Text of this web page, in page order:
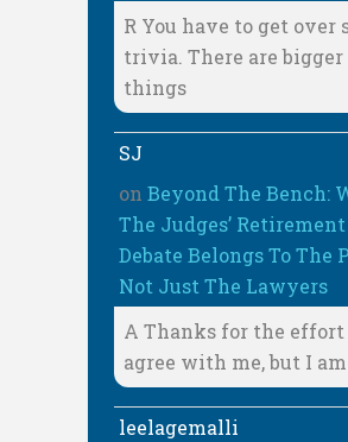
R You have to get over
trivia. There are bigger
things
SJ
on Beyond The Bench:
The Judges’
Debate Belongs To The
Not Just The Lawyers
A Thanks for the
agree with me, but I am
leelagemalli